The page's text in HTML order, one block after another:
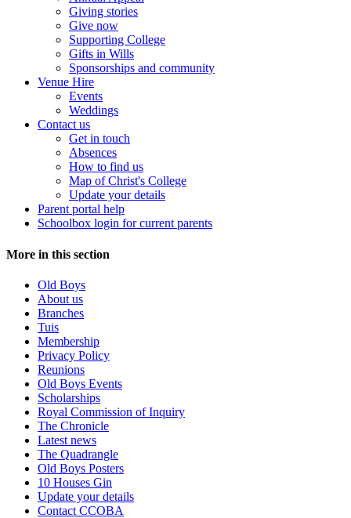
Giving stories
Give now
Supporting College
Gifts in Wills
Sponsorships and community
Venue Hire
Events
Weddings
Contact us
Get in touch
Absences
How to find us
Map of Christ's College
Update your details
Parent portal help
Schoolbox login for current parents
More in this section
Old Boys
About us
Branches
Tuis
Membership
Privacy Policy
Reunions
Old Boys Events
Scholarships
Royal Commission of Inquiry
The Chronicle
Latest news
The Quadrangle
Old Boys Posters
10 Houses Gin
Update your details
Contact CCOBA